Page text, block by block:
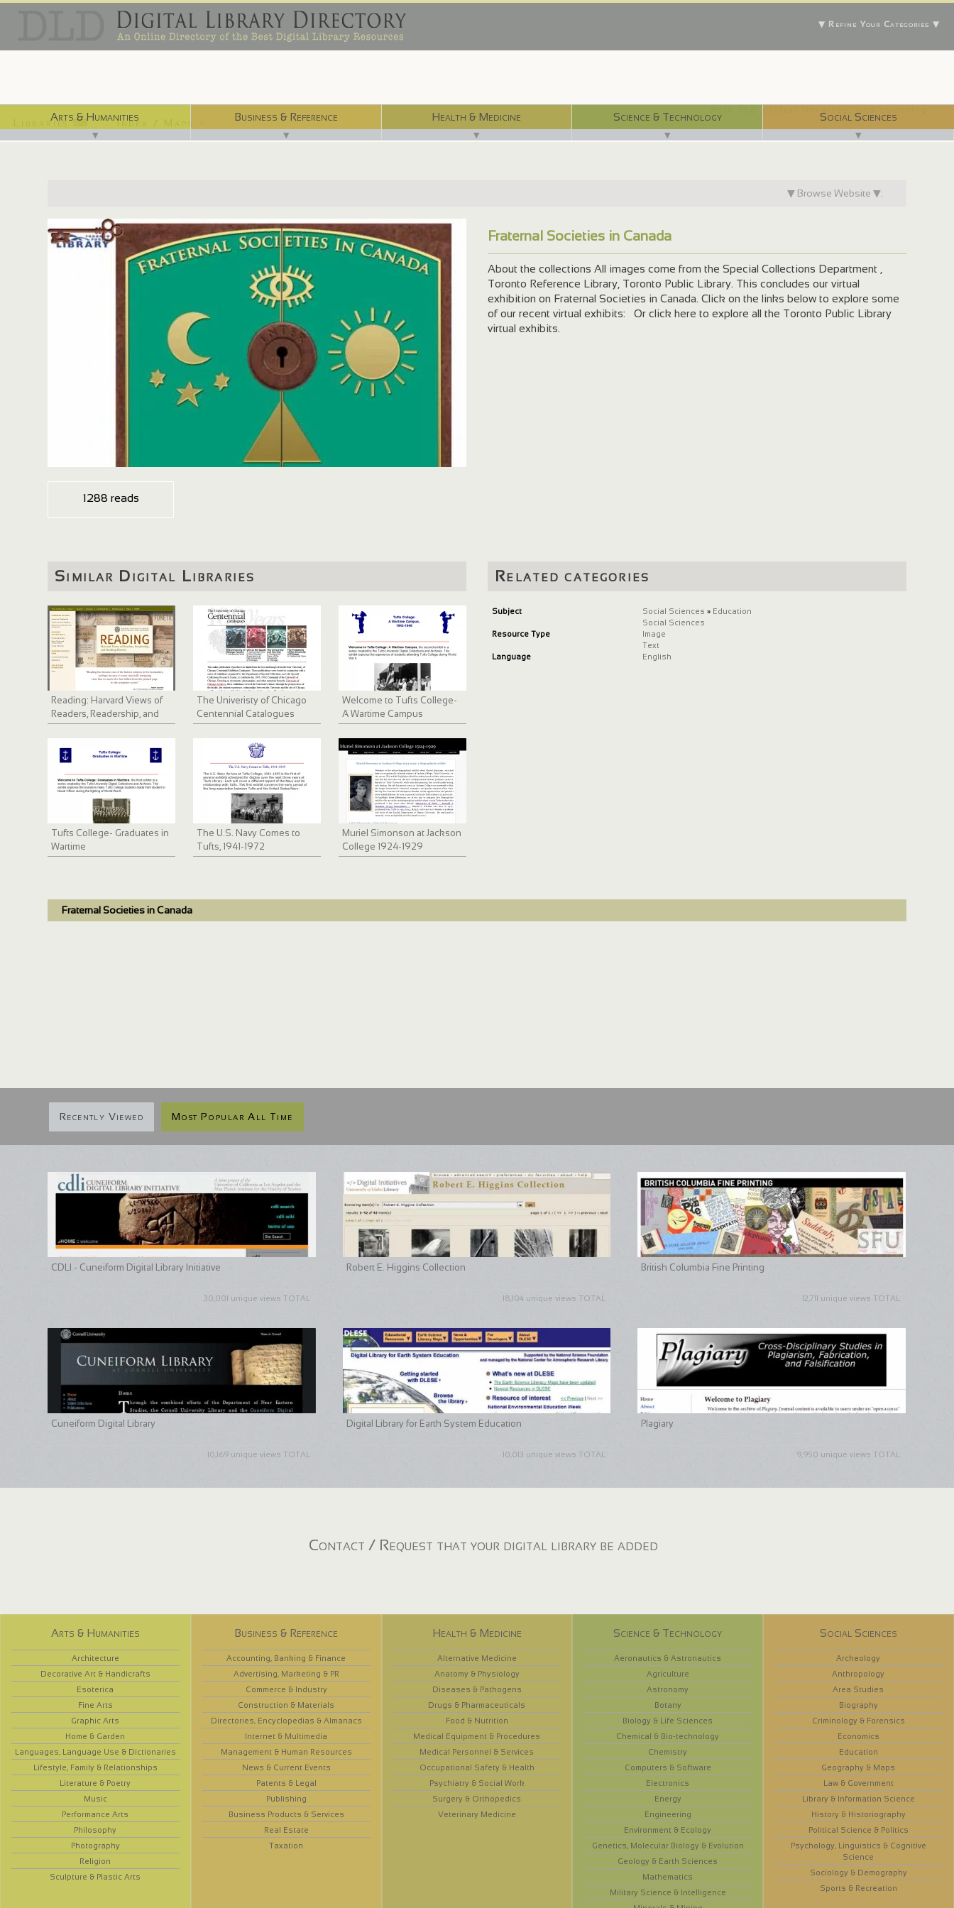
▼ Refine Your Categories ▼
Arts & Humanities
▼
Business & Reference
▼
Health & Medicine
▼
Science & Technology
▼
Social Sciences
▼
Libraries ⌨ Index / Maps ☜
▼ Browse Website ▼:
http://ve.torontopubliclibrary.ca/fraternal_societies/index.html
1288 reads
Similar Digital Libraries
Reading: Harvard Views of
Readers, Readership, and
Reading History
The Univeristy of Chicago
Centennial Catalogues
Welcome to Tufts College-
A Wartime Campus
Tufts College- Graduates in
Wartime
The U.S. Navy Comes to
Tufts, 1941-1972
Muriel Simonson at Jackson
College 1924-1929
Fraternal Societies in Canada
About the collections All images come from the Special Collections Department ,
Toronto Reference Library, Toronto Public Library. This concludes our virtual
exhibition on Fraternal Societies in Canada. Click on the links below to explore some
of our recent virtual exhibits: Or click here to explore all the Toronto Public Library
virtual exhibits.
Related categories
Subject Social Sciences » Education
Social Sciences
Resource Type
Image
Text
Language
English
Fraternal Societies in Canada
Recently Viewed Most Popular All Time
CDLI - Cuneiform Digital Library Initiative
30,001 unique views TOTAL
Robert E. Higgins Collection
18,104 unique views TOTAL
British Columbia Fine Printing
12,711 unique views TOTAL
Cuneiform Digital Library
10,169 unique views TOTAL
Digital Library for Earth System Education
10,013 unique views TOTAL
Plagiary
9,950 unique views TOTAL
Contact / Request that your digital library be added
Arts & Humanities
Architecture
Decorative Art & Handicrafts
Esoterica
Fine Arts
Graphic Arts
Home & Garden
Languages, Language Use & Dictionaries
Lifestyle, Family & Relationships
Literature & Poetry
Music
Performance Arts
Philosophy
Photography
Religion
Sculpture & Plastic Arts
Business & Reference
Accounting, Banking & Finance
Advertising, Marketing & PR
Commerce & Industry
Construction & Materials
Directories, Encyclopedias & Almanacs
Internet & Multimedia
Management & Human Resources
News & Current Events
Patents & Legal
Publishing
Business Products & Services
Real Estate
Taxation
Health & Medicine
Alternative Medicine
Anatomy & Physiology
Diseases & Pathogens
Drugs & Pharmaceuticals
Food & Nutrition
Medical Equipment & Procedures
Medical Personnel & Services
Occupational Safety & Health
Psychiatry & Social Work
Surgery & Orthopedics
Veterinary Medicine
Science & Technology
Aeronautics & Astronautics
Agriculture
Astronomy
Botany
Biology & Life Sciences
Chemical & Bio-technology
Chemistry
Computers & Software
Electronics
Energy
Engineering
Environment & Ecology
Genetics, Molecular Biology & Evolution
Geology & Earth Sciences
Mathematics
Military Science & Intelligence
Social Sciences
Archeology
Anthropology
Area Studies
Biography
Criminology & Forensics
Economics
Education
Geography & Maps
Law & Government
Library & Information Science
History & Historiography
Political Science & Politics
Psychology, Linguistics & Cognitive
Science
Sociology & Demography
Sports & Recreation